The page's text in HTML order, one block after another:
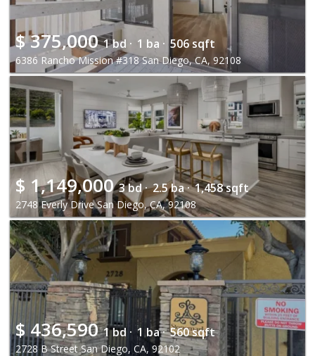
$375,000 1 bd · 1 ba · 506 sqft
6386 Rancho Mission #318 San Diego, CA, 92108
$ 1,149,000 3 bd · 2.5 ba · 1,458 sqft
2748 Everly Drive San Diego, CA, 92108
$ 436,590 1 bd · 1 ba · 560 sqft
2728 B Street San Diego, CA, 92102